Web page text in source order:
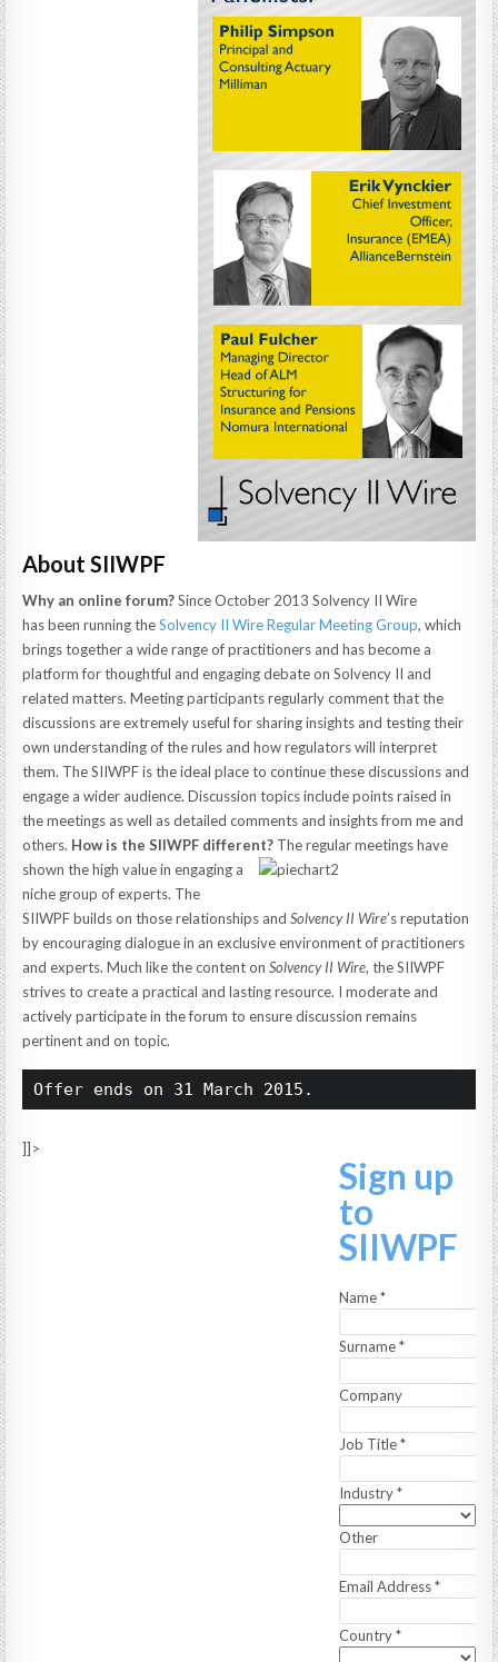
About SIIWPF
Why an online forum?Since October 2013 Solvency II Wire
has been running theSolvency II Wire Regular Meeting Group, which
brings together a wide range of practitioners and has become a
platform for thoughtful and engaging debate on Solvency II and
related matters. Meeting participants regularly comment that the
discussions are extremely useful for sharing insights and testing their
own understanding of the rules and how regulators will interpret
them. The SIIWPF is the ideal place to continue these discussions and
engage a wider audience. Discussion topics include points raised in
the meetings as well as detailed comments and insights from me and
others. How is the SIIWPF different? The regular meetings have
shown the high value in engaging a
niche group of experts. The
SIIWPF builds on those relationships andSolvency II Wire’s reputation
by encouraging dialogue in an exclusive environment of practitioners
and experts. Much like the content onSolvency II Wire, the SIIWPF
strives to create a practical and lasting resource. I moderate and
actively participate in the forum to ensure discussion remains
pertinent and on topic.
Offer ends on 31 March 2015.
Sign up
to
SIIWPF
Name*
Surname*
Company
Job Title*
Industry*
Other
Email Address*
Country*
]]>